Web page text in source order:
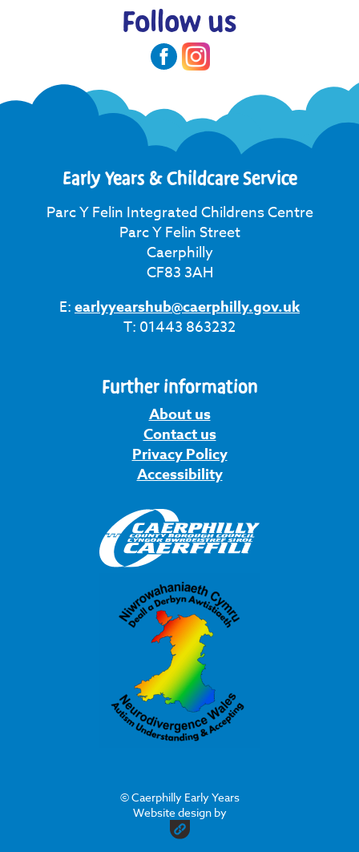
Follow us
Early Years & Childcare Service
Parc Y Felin Integrated Childrens Centre
Parc Y Felin Street
Caerphilly
CF83 3AH
E:earlyyearshub@caerphilly.gov.uk
T: 01443 863232
Further information
About us
Contact us
Privacy Policy
Accessibility
© Caerphilly Early Years
Website design by